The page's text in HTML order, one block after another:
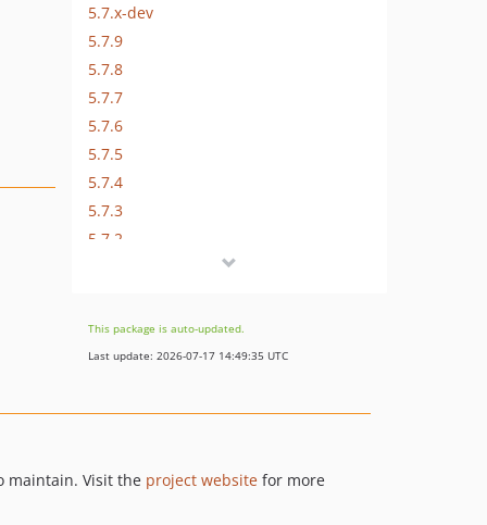
5.7.x-dev
5.7.9
5.7.8
5.7.7
5.7.6
5.7.5
5.7.4
5.7.3
5.7.2
5.7.0-RC4
5.7.0-RC3
5.6.9
This package is auto-updated.
Last update: 2026-07-17 14:49:35 UTC
maintain. Visit the project website for more